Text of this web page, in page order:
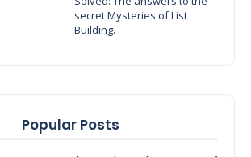
secret Mysteries of List
Building.
Popular Posts